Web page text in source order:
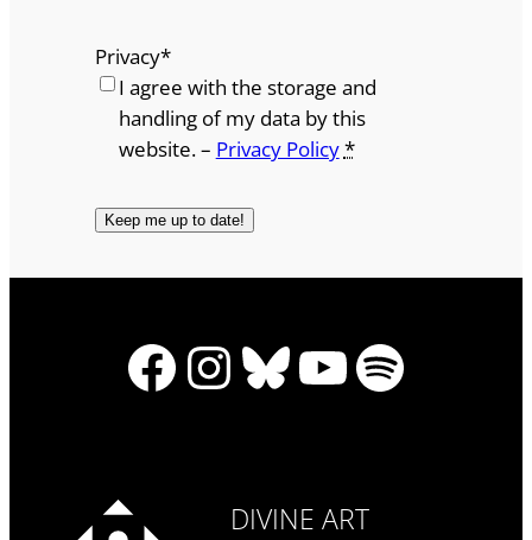
Privacy*
I agree with the storage and
handling of my data by this
website. – Privacy Policy*
Facebook
Instagram
Bluesky
YouTube
Spotify
DIVINE ART